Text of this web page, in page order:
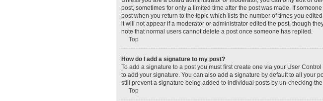
post, sometimes for only a limited time after the post was made. If
post when you return to the topic which lists the number of times you
it will not appear if a moderator or administrator edited the post, though
note that normal users cannot delete a post once someone has replied.
Top
How do I add a signature to my post?
To add a signature to a post you must first create one via your User
to add your signature. You can also add a signature by default to all your
still prevent a signature being added to individual posts by un-checking
Top